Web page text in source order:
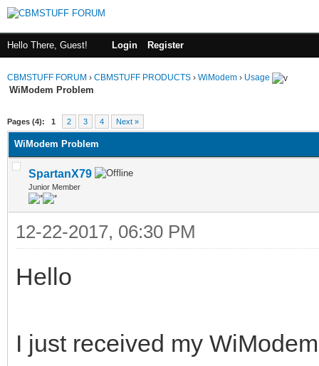
Hello There, Guest! Login Register
CBMSTUFF FORUM › CBMSTUFF PRODUCTS › WiModem › Usage
WiModem Problem
Pages (4): 1 2 3 4 Next »
WiModem Problem
SpartanX79
Junior Member
12-22-2017, 06:30 PM
Hello
I just received my